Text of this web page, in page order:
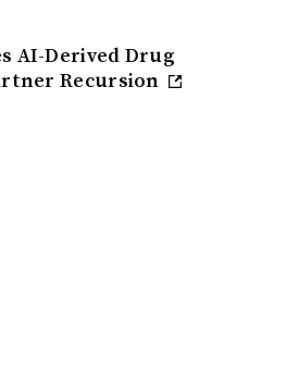
AI-Derived Drug
Recursion